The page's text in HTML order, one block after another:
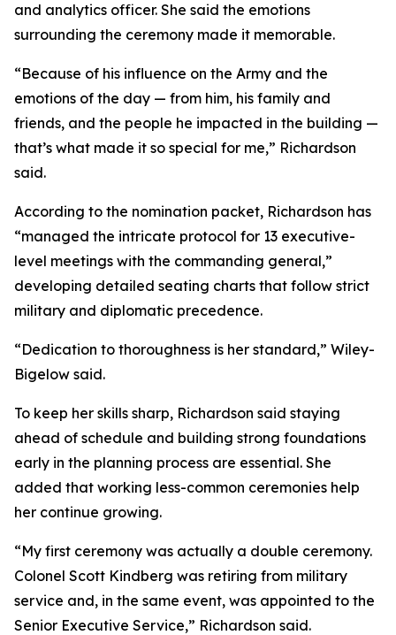
and analytics officer. She said the emotions
surrounding the ceremony made it memorable.
“Because of his influence on the Army and the
emotions of the day — from him, his family and
friends, and the people he impacted in the building —
that’s what made it so special for me,” Richardson
said.
According to the nomination packet, Richardson has
“managed the intricate protocol for 13 executive-
level meetings with the commanding general,”
developing detailed seating charts that follow strict
military and diplomatic precedence.
“Dedication to thoroughness is her standard,” Wiley-
Bigelow said.
To keep her skills sharp, Richardson said staying
ahead of schedule and building strong foundations
early in the planning process are essential. She
added that working less-common ceremonies help
her continue growing.
“My first ceremony was actually a double ceremony.
Colonel Scott Kindberg was retiring from military
service and, in the same event, was appointed to the
Senior Executive Service,” Richardson said.